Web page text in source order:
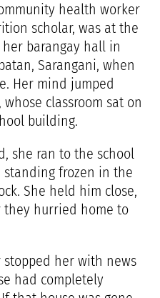
health worker
scholar, was at the
barangay hall in
Sarangani, when
Her mind jumped
classroom sat on
building.
she ran to the school
frozen in the
She held him close,
they hurried home to
her with news
had completely